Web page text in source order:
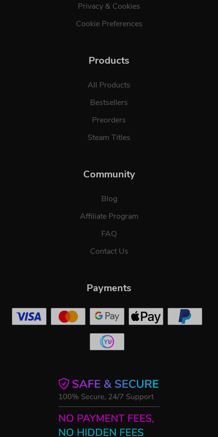
Privacy & Cookies
Cookie Preferences
Products
All Products
Bestsellers
Preorders
Steam Titles
Community
Blog
Affiliate Program
FAQ
Contact Us
Payments